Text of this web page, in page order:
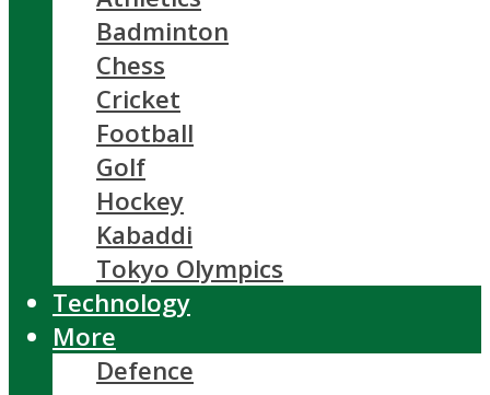
Badminton
Chess
Cricket
Football
Golf
Hockey
Kabaddi
Tokyo Olympics
Technology
More
Defence